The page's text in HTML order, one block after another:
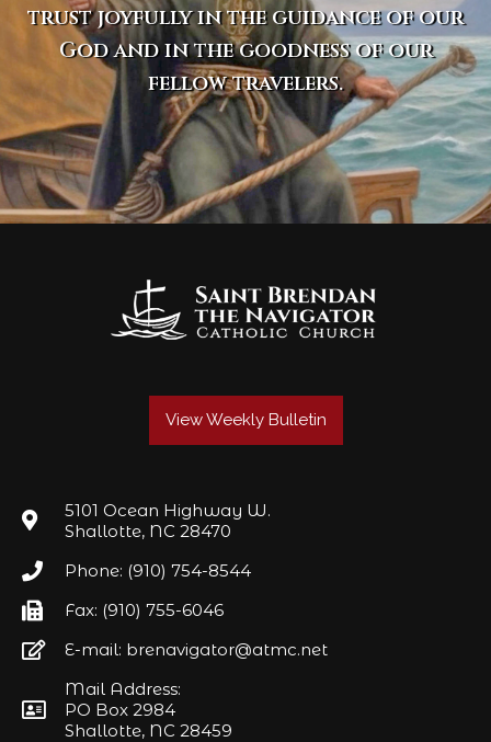
trust joyfully in the guidance of our
God and in the goodness of our
fellow travelers.
View Weekly Bulletin
5101 Ocean Highway W.
Shallotte, NC 28470
Phone: (910) 754-8544
Fax: (910) 755-6046
E-mail: brenavigator@atmc.net
Mail Address:
PO Box 2984
Shallotte, NC 28459